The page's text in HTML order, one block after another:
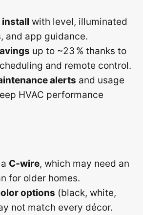
install with level, illuminated
and app guidance.
up to ~23 % thanks to
and remote control.
alerts and usage
HVAC performance
C‑wire, which may need an
for older homes.
options (black, white,
not match every décor.